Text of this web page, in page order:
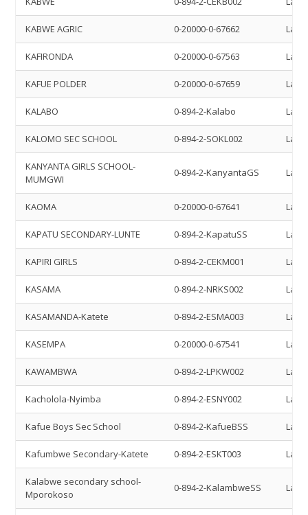
KABWE AGRIC 0-20000-0-67662
KAFIRONDA 0-20000-0-67563
KAFUE POLDER 0-20000-0-67659
KALABO 0-894-2-Kalabo
KALOMO SEC SCHOOL 0-894-2-SOKL002
KANYANTA GIRLS SCHOOL-
MUMGWI
0-894-2-KanyantaGS
KAOMA 0-20000-0-67641
KAPATU SECONDARY-LUNTE 0-894-2-KapatuSS
KAPIRI GIRLS 0-894-2-CEKM001
KASAMA 0-894-2-NRKS002
KASAMANDA-Katete 0-894-2-ESMA003
KASEMPA 0-20000-0-67541
KAWAMBWA 0-894-2-LPKW002
Kacholola-Nyimba 0-894-2-ESNY002
Kafue Boys Sec School 0-894-2-KafueBSS
Kafumbwe Secondary-Katete 0-894-2-ESKT003
Kalabwe secondary school-
Mporokoso
0-894-2-KalambweSS